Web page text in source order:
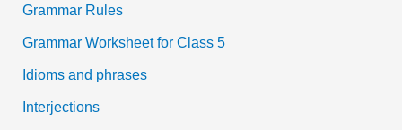
Grammar Rules
Grammar Worksheet for Class 5
Idioms and phrases
Interjections